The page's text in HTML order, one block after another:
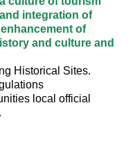
integration of
of
and culture and
Historical Sites.
local official